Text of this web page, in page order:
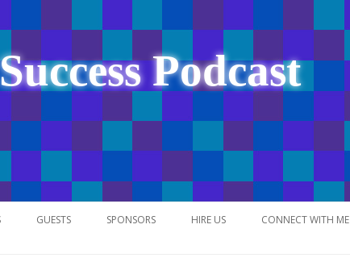
Podcast
Skip
to
GUESTS SPONSORS HIRE US CONNECT WITH ME